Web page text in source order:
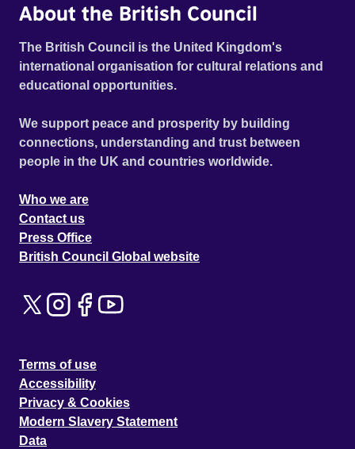
About the British Council
The British Council is the United Kingdom's
international organisation for cultural relations and
educational opportunities.
We support peace and prosperity by building
connections, understanding and trust between
people in the UK and countries worldwide.
Who we are
Contact us
Press Office
British Council Global website
Terms of use
Accessibility
Privacy & Cookies
Modern Slavery Statement
Data